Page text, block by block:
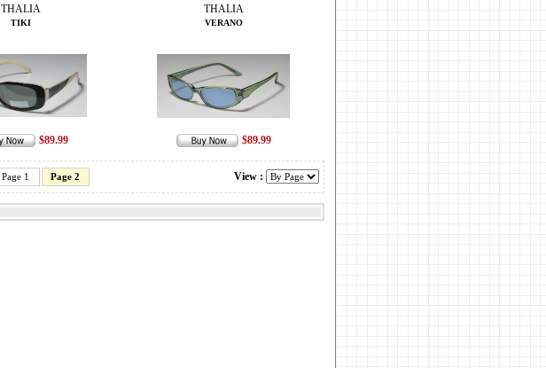
THALIA
TIKI
$89.99
THALIA
VERANO
$89.99
Page 1 Page 2 View :